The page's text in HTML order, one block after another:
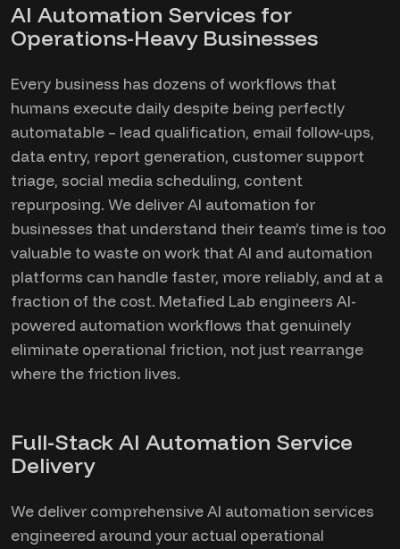
AI Automation Services for
Operations-Heavy Businesses
Every business has dozens of workflows that
humans execute daily despite being perfectly
automatable – lead qualification, email follow-ups,
data entry, report generation, customer support
triage, social media scheduling, content
repurposing. We deliver AI automation for
businesses that understand their team’s time is too
valuable to waste on work that AI and automation
platforms can handle faster, more reliably, and at a
fraction of the cost. Metafied Lab engineers AI-
powered automation workflows that genuinely
eliminate operational friction, not just rearrange
where the friction lives.
Full-Stack AI Automation Service
Delivery
We deliver comprehensive AI automation services
engineered around your actual operational